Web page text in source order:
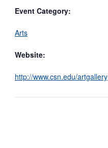
Event Category:
Arts
Website:
http://www.csn.edu/artgallery